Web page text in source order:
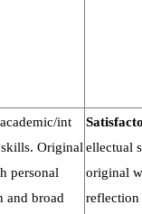
academic/int
Original
personal
and broad
ellectual
original